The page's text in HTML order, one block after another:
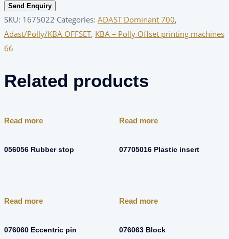
Send Enquiry
SKU: 1675022 Categories: ADAST Dominant 700,
Adast/Polly/KBA OFFSET, KBA – Polly Offset printing machines
66
Related products
Read more
056056 Rubber stop
Read more
07705016 Plastic insert
Read more
076060 Eccentric pin
Read more
076063 Block